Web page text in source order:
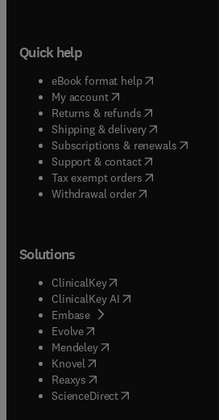
Quick help
eBook format help( opens in new
My account( opens in new tab/
Returns & refunds( opens in new
Shipping & delivery(opens in new
Subscriptions & renewals( opens
Support & contact( opens in new
Tax exempt orders( opens in new
Withdrawal order
Solutions
ClinicalKey(opens in new tab/
ClinicalKey AI opens in new tab/
Embase( opens in new tab/window
Evolve(opens in new tab/window
Mendeley( opens in new tab/
Knovel (opens in new tab/window
Reaxys (opens in new tab/window
ScienceDirect(opens in new tab/